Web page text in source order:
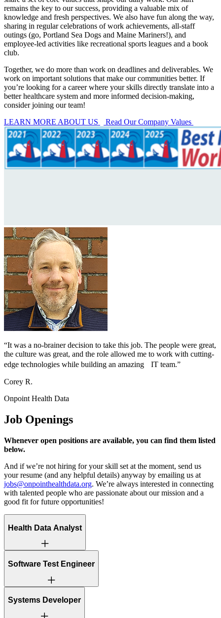
remains the key to our success, providing a valuable mix of
knowledge and fresh perspectives. We also have fun along the way,
sharing in regular celebrations of work achievements, all-staff
outings (go, Portland Sea Dogs and Maine Mariners!), and
employee-led activities like recreational sports leagues and a book
club.
Together, we do more than work on deadlines and deliverables. We
work on important solutions that make our communities better. If
you’re looking for a career where your skills directly translate into a
better healthcare system and more informed decision-making,
consider joining our team!
LEARN MORE ABOUT US
Read Our Company Values
“It was a no-brainer decision to take this job. The people were great,
the culture was great, and the role allowed me to work with cutting-
edge technologies while building an amazing IT team.”
Corey R.
Onpoint Health Data
Job Openings
Whenever open positions are available, you can find them listed
below.
And if we’re not hiring for your skill set at the moment, send us
your resume (and any helpful details) anyway by emailing us at
jobs@onpointhealthdata.org. We’re always interested in connecting
with talented people who are passionate about our mission and a
good fit for future opportunities!
Health Data Analyst
This is a hybrid role, with 3 in-office days required each week –
Software Test Engineer
This is a hybrid role, with 3 in-office days required each week –
Systems Developer